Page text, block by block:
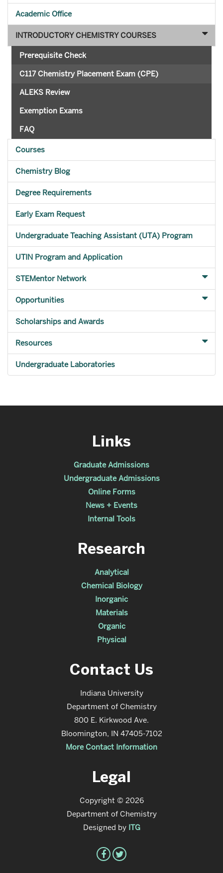
Academic Office
INTRODUCTORY CHEMISTRY COURSES
Prerequisite Check
C117 Chemistry Placement Exam (CPE)
ALEKS Review
Exemption Exams
FAQ
Courses
Chemistry Blog
Degree Requirements
Early Exam Request
Undergraduate Teaching Assistant (UTA) Program
UTIN Program and Application
STEMentor Network
Opportunities
Scholarships and Awards
Resources
Undergraduate Laboratories
Links
Graduate Admissions
Undergraduate Admissions
Online Forms
News + Events
Internal Tools
Research
Analytical
Chemical Biology
Inorganic
Materials
Organic
Physical
Contact Us
Indiana University
Department of Chemistry
800 E. Kirkwood Ave.
Bloomington, IN 47405-7102
More Contact Information
Legal
Copyright © 2026
Department of Chemistry
Designed by ITG